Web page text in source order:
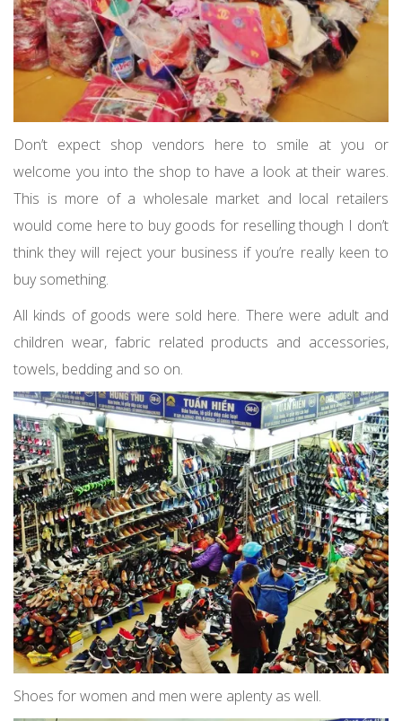
Don’t expect shop vendors here to smile at you or
welcome you into the shop to have a look at their wares.
This is more of a wholesale market and local retailers
would come here to buy goods for reselling though I don’t
think they will reject your business if you’re really keen to
buy something.
All kinds of goods were sold here. There were adult and
children wear, fabric related products and accessories,
towels, bedding and so on.
Shoes for women and men were aplenty as well.